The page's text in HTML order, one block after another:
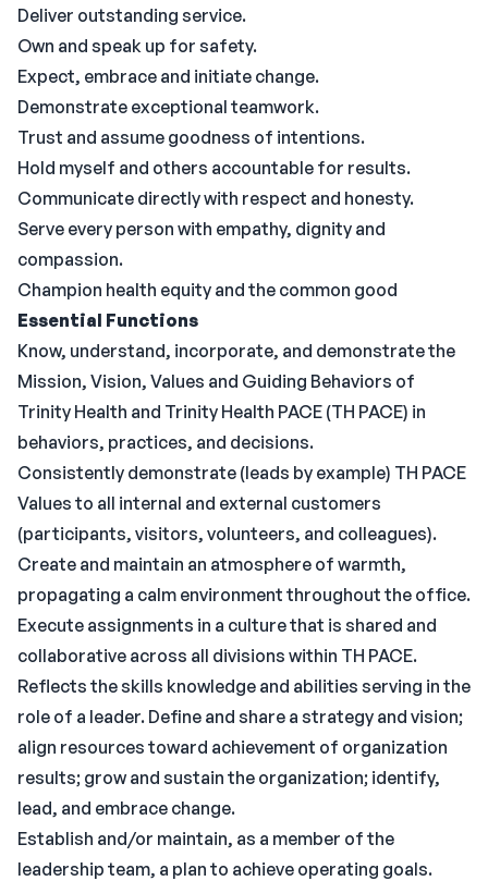
Deliver outstanding service.
Own and speak up for safety.
Expect, embrace and initiate change.
Demonstrate exceptional teamwork.
Trust and assume goodness of intentions.
Hold myself and others accountable for results.
Communicate directly with respect and honesty.
Serve every person with empathy, dignity and
compassion.
Champion health equity and the common good
Essential Functions
Know, understand, incorporate, and demonstrate the
Mission, Vision, Values and Guiding Behaviors of
Trinity Health and Trinity Health PACE (TH PACE) in
behaviors, practices, and decisions.
Consistently demonstrate (leads by example) TH PACE
Values to all internal and external customers
(participants, visitors, volunteers, and colleagues).
Create and maintain an atmosphere of warmth,
propagating a calm environment throughout the office.
Execute assignments in a culture that is shared and
collaborative across all divisions within TH PACE.
Reflects the skills knowledge and abilities serving in the
role of a leader. Define and share a strategy and vision;
align resources toward achievement of organization
results; grow and sustain the organization; identify,
lead, and embrace change.
Establish and/or maintain, as a member of the
leadership team, a plan to achieve operating goals.